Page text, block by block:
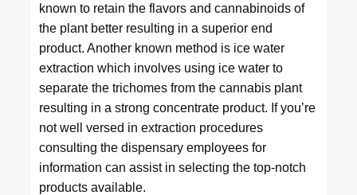
known to retain the flavors and cannabinoids of
the plant better resulting in a superior end
product. Another known method is ice water
extraction which involves using ice water to
separate the trichomes from the cannabis plant
resulting in a strong concentrate product. If you’re
not well versed in extraction procedures
consulting the dispensary employees for
information can assist in selecting the top-notch
products available.